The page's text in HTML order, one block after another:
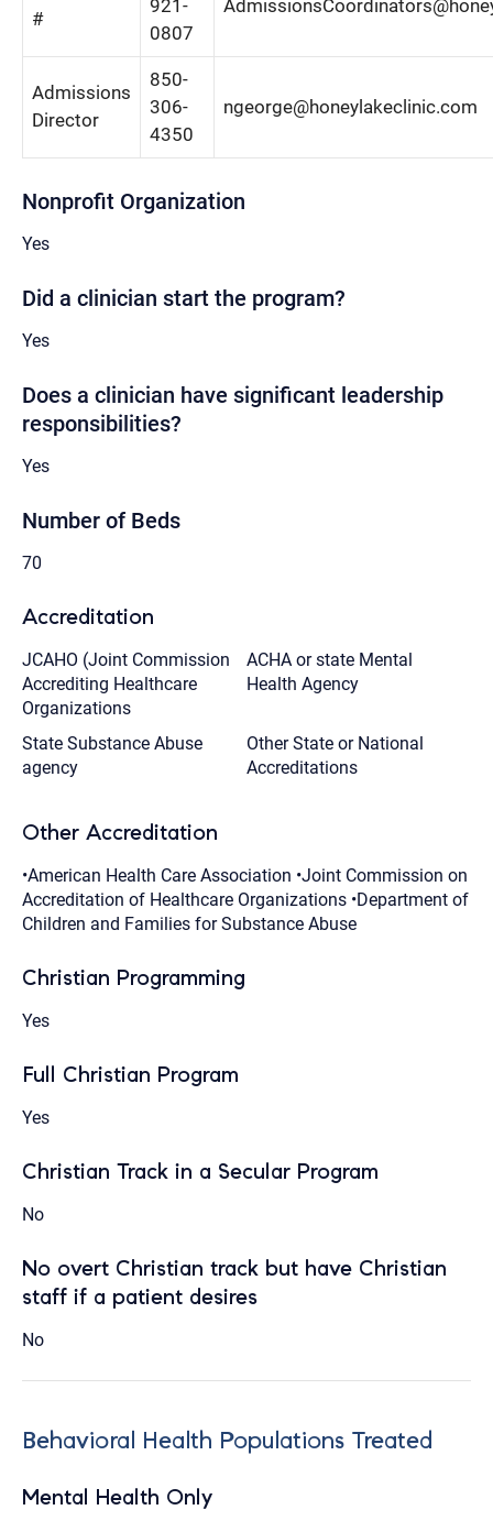
#
921-
0807
Admissions
Director
850-
306-
4350
ngeorge@honeylakeclinic.com
Nonprofit Organization
Yes
Did a clinician start the program?
Yes
Does a clinician have significant leadership
responsibilities?
Yes
Number of Beds
70
Accreditation
JCAHO (Joint Commission
Accrediting Healthcare
Organizations
ACHA or state Mental
Health Agency
State Substance Abuse
agency
Other State or National
Accreditations
Other Accreditation
•American Health Care Association •Joint Commission on
Accreditation of Healthcare Organizations •Department of
Children and Families for Substance Abuse
Christian Programming
Yes
Full Christian Program
Yes
Christian Track in a Secular Program
No
No overt Christian track but have Christian
staff if a patient desires
No
Behavioral Health Populations Treated
Mental Health Only